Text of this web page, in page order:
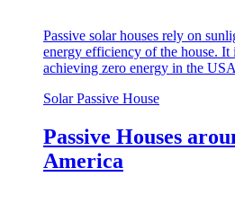
Passive solar houses rely on
energy efficiency of the house. It
achieving zero energy in the
Solar Passive House
Passive Houses
America